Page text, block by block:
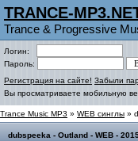
TRANCE-
Trance & Progressive
Логин:
Пароль:
Регистрация на сайте! Забыли
Вы просматриваете мобильную
Trance Music MP3 » WEB синглы »
dubspeeka - Outland - WEB -